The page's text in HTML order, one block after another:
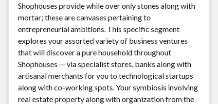
Shophouses provide while over only stones along with
mortar; these are canvases pertaining to
entrepreneurial ambitions. This specific segment
explores your assorted variety of business ventures
that will discover a pure household throughout
Shophouses — via specialist stores, banks along with
artisanal merchants for you to technological startups
along with co-working spots. Your symbiosis involving
real estate property along with organization from the